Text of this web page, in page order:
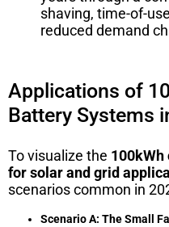
shaving, time-of-
reduced demand
Applications of
Battery Systems
To visualize the
for solar and grid
scenarios common in
Scenario A: The Small